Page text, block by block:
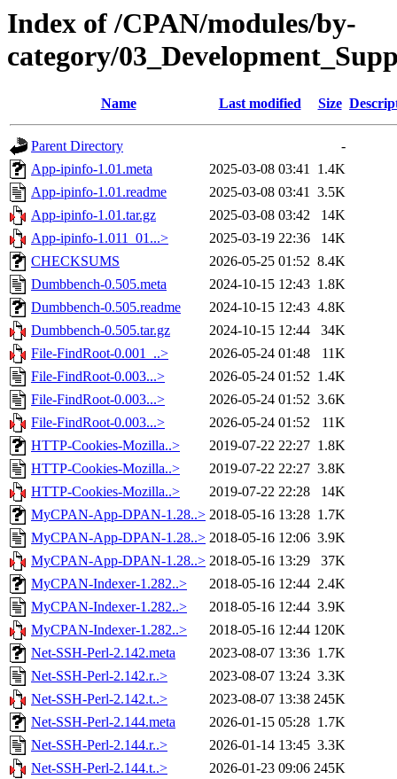
Index of /CPAN/modules/by-
category/
Name Last modified Size
Parent Directory
-
App-ipinfo-1.01.meta
2025-03-08 03:41 1.4K
App-ipinfo-1.01.readme
2025-03-08 03:41 3.5K
App-ipinfo-1.01.tar.gz
2025-03-08 03:42
14K
App-ipinfo-1.011_01...>
2025-03-19 22:36
14K
CHECKSUMS
2026-05-25 01:52 8.4K
Dumbbench-0.505.meta
2024-10-15 12:43 1.8K
Dumbbench-0.505.readme
2024-10-15 12:43 4.8K
Dumbbench-0.505.tar.gz
2024-10-15 12:44
34K
File-FindRoot-0.001_..>
2026-05-24 01:48
11K
File-FindRoot-0.003...>
2026-05-24 01:52 1.4K
File-FindRoot-0.003...>
2026-05-24 01:52 3.6K
File-FindRoot-0.003...>
2026-05-24 01:52
11K
HTTP-Cookies-Mozilla..>
2019-07-22 22:27 1.8K
HTTP-Cookies-Mozilla..>
2019-07-22 22:27 3.8K
HTTP-Cookies-Mozilla..>
2019-07-22 22:28
14K
MyCPAN-App-DPAN-1.28..> 2018-05-16 13:28 1.7K
MyCPAN-App-DPAN-1.28..> 2018-05-16 12:06 3.9K
MyCPAN-App-DPAN-1.28..> 2018-05-16 13:29
37K
MyCPAN-Indexer-1.282..>
2018-05-16 12:44 2.4K
MyCPAN-Indexer-1.282..>
2018-05-16 12:44 3.9K
MyCPAN-Indexer-1.282..>
2018-05-16 12:44 120K
Net-SSH-Perl-2.142.meta
2023-08-07 13:36 1.7K
Net-SSH-Perl-2.142.r..>
2023-08-07 13:24 3.3K
Net-SSH-Perl-2.142.t..>
2023-08-07 13:38 245K
Net-SSH-Perl-2.144.meta
2026-01-15 05:28 1.7K
Net-SSH-Perl-2.144.r..>
2026-01-14 13:45 3.3K
Net-SSH-Perl-2.144.t..>
2026-01-23 09:06 245K